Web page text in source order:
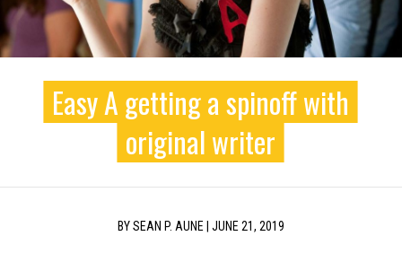
Easy A getting a spinoff with
original writer
BYSEAN P. AUNE JUNE 21, 2019